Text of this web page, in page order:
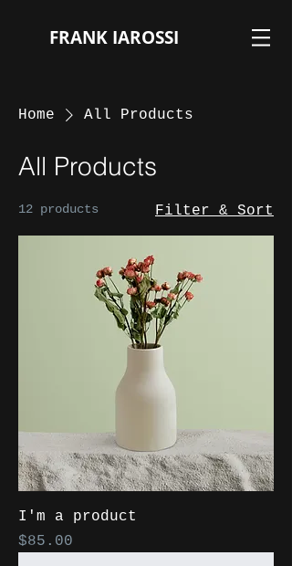
FRANK IAROSSI
Home All Products
All Products
12 products Filter & Sort
I'm a product
Price
$85.00